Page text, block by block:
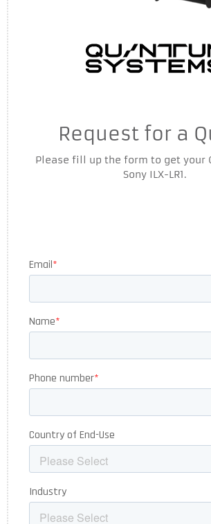
Request for a
Please fill up the form to get your
Sony ILX-LR1.